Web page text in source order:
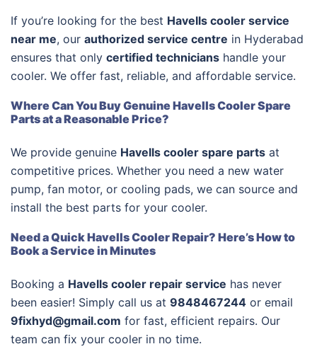
If you’re looking for the best Havells cooler service
near me, our authorized service centre in Hyderabad
ensures that only certified technicians handle your
cooler. We offer fast, reliable, and affordable service.
Where Can You Buy Genuine Havells Cooler Spare
Parts at a Reasonable Price?
We provide genuine Havells cooler spare parts at
competitive prices. Whether you need a new water
pump, fan motor, or cooling pads, we can source and
install the best parts for your cooler.
Need a Quick Havells Cooler Repair? Here’s How to
Book a Service in Minutes
Booking a Havells cooler repair service has never
been easier! Simply call us at 9848467244 or email
9fixhyd@gmail.com for fast, efficient repairs. Our
team can fix your cooler in no time.